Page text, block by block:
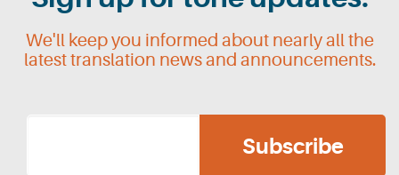
We'll keep you informed about nearly all the
latest translation news and announcements.